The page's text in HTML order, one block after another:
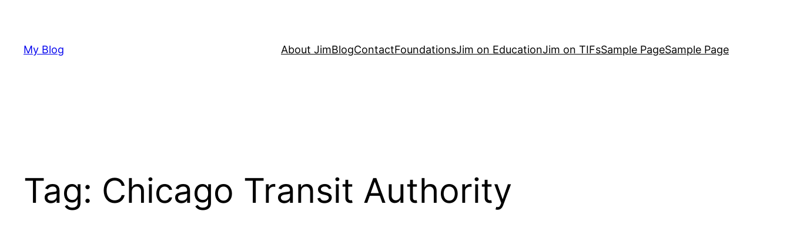
content
My Blog About JimBlogContactFoundationsJim on EducationJim on TIFsSample PageSample Page
Tag: Chicago Transit Authority